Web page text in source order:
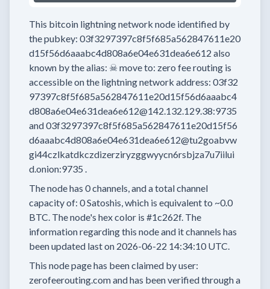
This bitcoin lightning network node identified by
the pubkey: 03f3297397c8f5f685a562847611e20
d15f56d6aaabc4d808a6e04e631dea6e612 also
known by the alias: ☠ move to: zero fee routing is
accessible on the lightning network address: 03f32
97397c8f5f685a562847611e20d15f56d6aaabc4
d808a6e04e631dea6e612@142.132.129.38:9735
and03f3297397c8f5f685a562847611e20d15f56
d6aaabc4d808a6e04e631dea6e612@tu2goabvw
gi44czlkatdkczdizerziryzggwyycn6rsbjza7u7iilui
d.onion:9735 .
The node has 0channels, and a total channel
capacity of: 0Satoshis, which is equivalent to ~0.0
BTC. The node's hex color is #1c262f. The
information regarding this node and it channels has
been updated last on 2026-06-22 14:34:10 UTC.
This node page has been claimed by user:
zerofeerouting.comand has been verified through a